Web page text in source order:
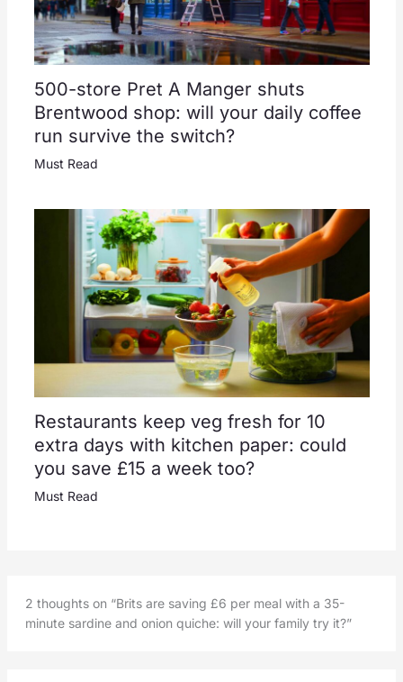
500-store Pret A Manger shuts
Brentwood shop: will your daily coffee
run survive the switch?
Must Read
Restaurants keep veg fresh for 10
extra days with kitchen paper: could
you save £15 a week too?
Must Read
2 thoughts on “Brits are saving £6 per meal with a 35-
minute sardine and onion quiche: will your family try it?”